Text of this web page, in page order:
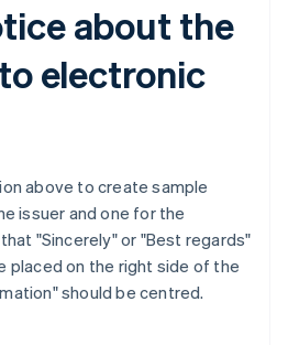
about the
electronic
above to create sample
issuer and one for the
"Sincerely" or "Best regards"
placed on the right side of the
should be centred.